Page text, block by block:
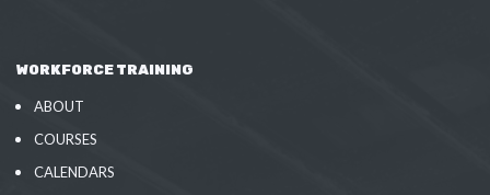
WORKFORCE TRAINING
ABOUT
COURSES
CALENDARS